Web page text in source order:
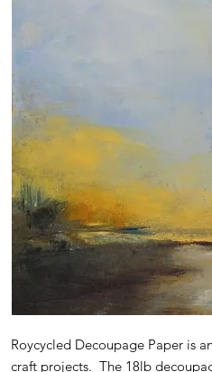
Roycycled Decoupage Paper is
craft projects. The 18lb